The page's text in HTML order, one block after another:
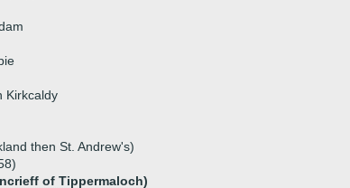
Kirkcaldy
then St. Andrew's)
of Tippermaloch)